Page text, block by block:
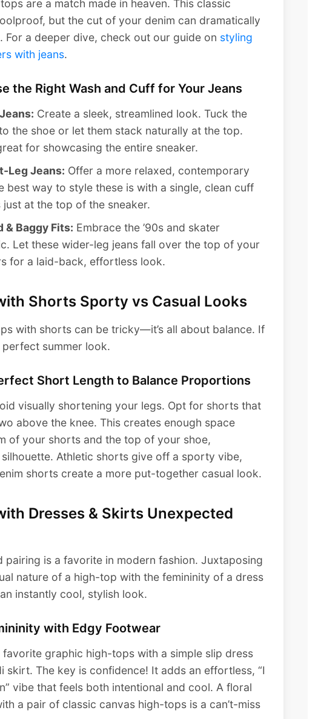
are a match made in heaven. This classic
but the cut of your denim can dramatically
For a deeper dive, check out our guide on styling
with jeans.
the Right Wash and Cuff for Your Jeans
Create a sleek, streamlined look. Tuck the
the shoe or let them stack naturally at the top.
for showcasing the entire sneaker.
Leg Jeans: Offer a more relaxed, contemporary
best way to style these is with a single, clean cuff
just at the top of the sneaker.
& Baggy Fits: Embrace the ’90s and skater
Let these wider-leg jeans fall over the top of your
for a laid-back, effortless look.
Shorts Sporty vs Casual Looks
with shorts can be tricky—it’s all about balance. If
perfect summer look.
Short Length to Balance Proportions
visually shortening your legs. Opt for shorts that
above the knee. This creates enough space
of your shorts and the top of your shoe,
Athletic shorts give off a sporty vibe,
shorts create a more put-together casual look.
Dresses & Skirts Unexpected
pairing is a favorite in modern fashion. Juxtaposing
nature of a high-top with the femininity of a dress
instantly cool, stylish look.
with Edgy Footwear
graphic high-tops with a simple slip dress
skirt. The key is confidence! It adds an effortless, “I
vibe that feels both intentional and cool. A floral
a pair of classic canvas high-tops is a can’t-miss